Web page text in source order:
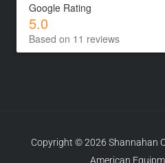
Google Rating
5.0
Based on 11 reviews
Copyright © 2026 Shannahan
American